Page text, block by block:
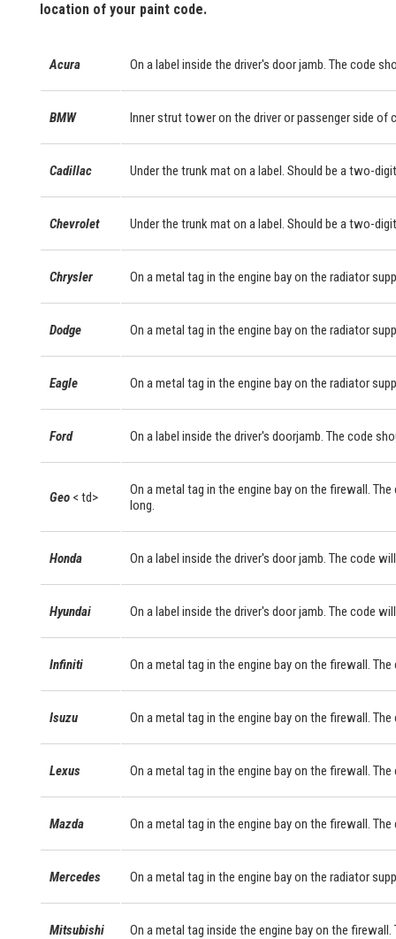
location of your paint code.
Acura On a label inside the driver's door jamb. The code
BMW Inner strut tower on the driver or passenger side of
Cadillac Under the trunk mat on a label. Should be a two-
Chevrolet Under the trunk mat on a label. Should be a two-
Chrysler On a metal tag in the engine bay on the radiator
Dodge On a metal tag in the engine bay on the radiator
Eagle On a metal tag in the engine bay on the radiator
Ford On a label inside the driver's doorjamb. The code
Geo < td>
On a metal tag in the engine bay on the firewall.
long.
Honda On a label inside the driver's door jamb. The code
Hyundai On a label inside the driver's door jamb. The code
Infiniti On a metal tag in the engine bay on the firewall.
Isuzu On a metal tag in the engine bay on the firewall.
Lexus On a metal tag in the engine bay on the firewall.
Mazda On a metal tag in the engine bay on the firewall.
Mercedes On a metal tag in the engine bay on the radiator
Mitsubishi On a metal tag inside the engine bay on the